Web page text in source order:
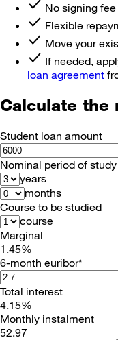
No signing fee
Flexible
Move your
If needed,
loan agreement
Calculate the
Student loan amount
Nominal period of study
years
months
Course to be studied
course
Marginal
1.45%
6-month euribor*
Total interest
4.15%
Monthly instalment
52.97